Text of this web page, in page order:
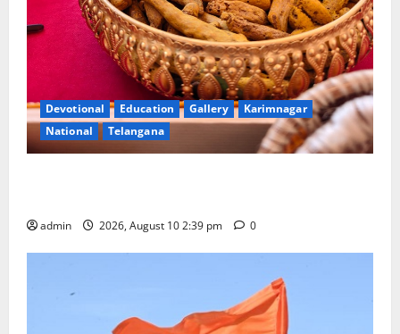
Devotional Education Gallery
Karimnagar
National
Telangana
admin 2026, August 10 2:39 pm 0